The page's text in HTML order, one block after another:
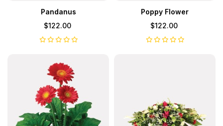
Pandanus
$122.00
Poppy Flower
$122.00